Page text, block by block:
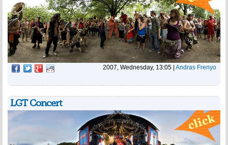
2007, Wednesday, 13:05 | Andras Frenyo
LGT Concert